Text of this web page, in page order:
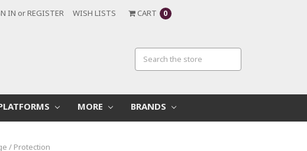
IN orREGISTER WISH LISTS CART 0
MORE BRANDS
/ Protection